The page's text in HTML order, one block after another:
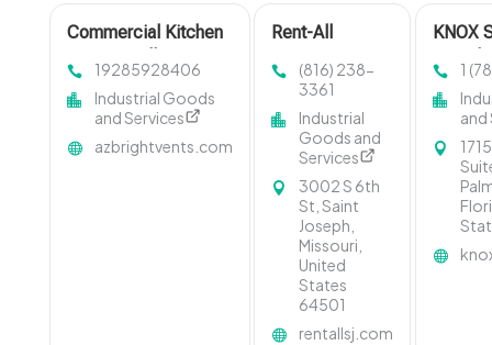
Commercial Kitchen
Phoenix AZ
19285928406
Industrial Goods
and Services
azbrightvents.com
Rent-All
Provides Expert
Rental in St
Joseph, MO
(816) 238-
3361
Industrial
Goods and
Services
3002 S 6th
St, Saint
Joseph,
Missouri,
United
States
64501
rentallsj.com
KNOX
in
1
and